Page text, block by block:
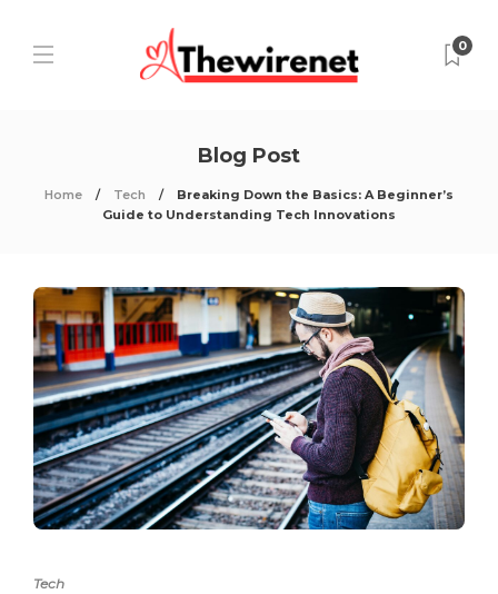
0
Blog Post
Home Tech
Breaking Down the Basics: A Beginner’s
Guide to Understanding Tech Innovations
Tech